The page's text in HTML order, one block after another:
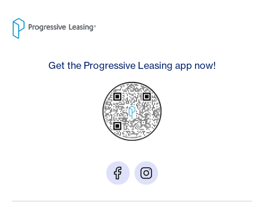
Get the Progressive Leasing app now!